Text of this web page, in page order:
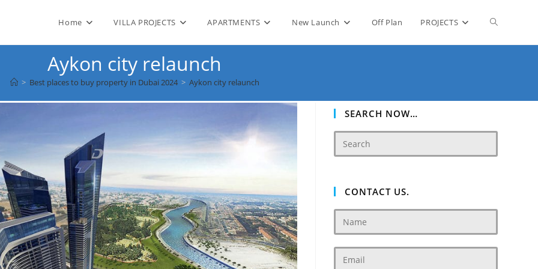
Home VILLA PROJECTS APARTMENTS New Launch Off Plan PROJECTS Toggle
Aykon city relaunch
> Best places to buy property in Dubai 2024 > Aykon city relaunch
SEARCH NOW…
CONTACT US.